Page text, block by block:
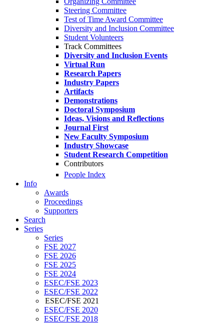
Steering Committee
Test of Time Award Committee
Diversity and Inclusion Committee
Student Volunteers
Track Committees
Diversity and Inclusion Events
Virtual Run
Research Papers
Industry Papers
Artifacts
Demonstrations
Doctoral Symposium
Ideas, Visions and Reflections
Journal First
New Faculty Symposium
Industry Showcase
Student Research Competition
Contributors
People Index
Info
Awards
Proceedings
Supporters
Search
Series
Series
FSE 2027
FSE 2026
FSE 2025
FSE 2024
ESEC/FSE 2023
ESEC/FSE 2022
ESEC/FSE 2021
ESEC/FSE 2020
ESEC/FSE 2018